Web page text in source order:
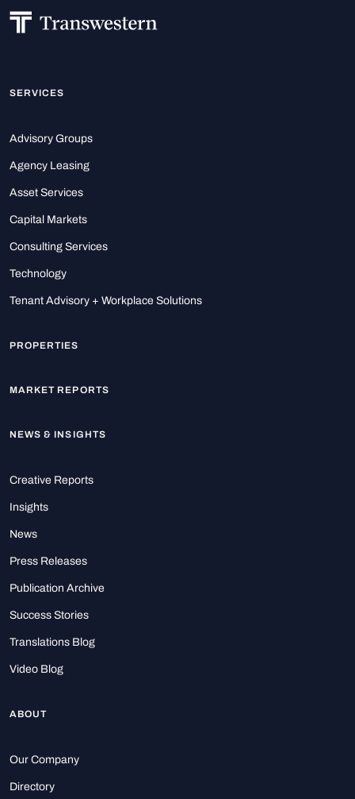
SERVICES
Advisory Groups
Agency Leasing
Asset Services
Capital Markets
Consulting Services
Technology
Tenant Advisory + Workplace Solutions
PROPERTIES
MARKET REPORTS
NEWS & INSIGHTS
Creative Reports
Insights
News
Press Releases
Publication Archive
Success Stories
Translations Blog
Video Blog
ABOUT
Our Company
Directory